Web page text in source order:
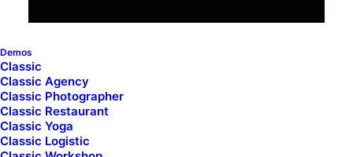
Demos
Classic
Classic Agency
Classic Photographer
Classic Restaurant
Classic Yoga
Classic Logistic
bold_text="yes" cart_activate_custom_buttons="yes"
cart_button_button_color="accent" cart_button_size="btn-lg"
cart_button_wide="yes" cart_button_text_skin="yes"
cart_button_custom_typo="yes" cart_button_font_family="font-
136269" cart_button_font_weight="600"
cart_button_text_transform="uppercase"
cart_button_border_width="0" cart_button_scale_mobile="no"
uncode_shortcode_id="101668"